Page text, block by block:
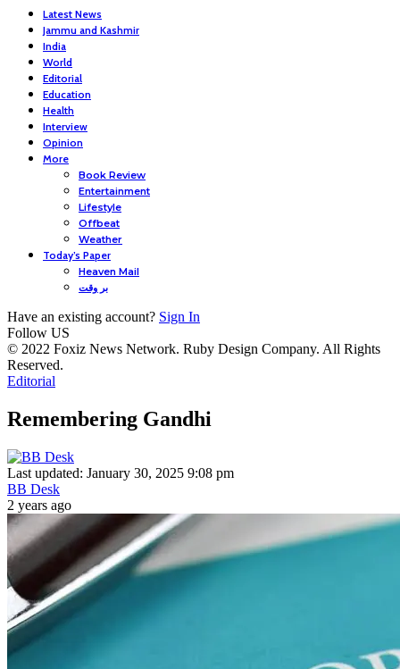
Latest News
Jammu and Kashmir
India
World
Editorial
Education
Health
Interview
Opinion
More
Book Review
Entertainment
Lifestyle
Offbeat
Weather
Today’s Paper
Heaven Mail
بر وقت
Have an existing account? Sign In
Follow US
© 2022 Foxiz News Network. Ruby Design Company. All Rights
Reserved.
Editorial
Remembering Gandhi
Last updated: January 30, 2025 9:08 pm
BB Desk
2 years ago